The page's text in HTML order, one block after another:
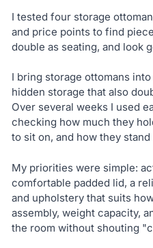
I tested four storage
and price points to find
double as seating, and look
I bring storage ottomans
hidden storage that also
Over several weeks I used
checking how much they
to sit on, and how they
My priorities were simple:
comfortable padded lid, a
and upholstery that suits
assembly, weight capacity,
the room without shouting